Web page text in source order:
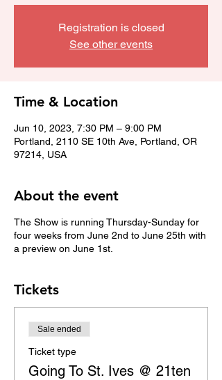
Registration is closed
See other events
Time & Location
Jun 10, 2023, 7:30 PM – 9:00 PM
Portland, 2110 SE 10th Ave, Portland, OR
97214, USA
About the event
The Show is running Thursday-Sunday for
four weeks from June 2nd to June 25th with
a preview on June 1st.
Tickets
Sale ended
Ticket type
Going To St. Ives @ 21ten